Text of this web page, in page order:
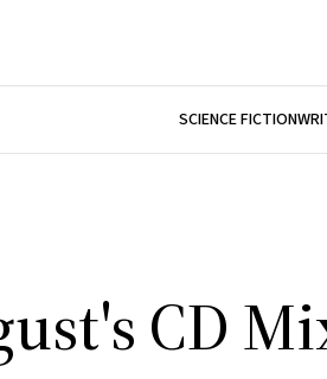
SCIENCE FICTION
CD